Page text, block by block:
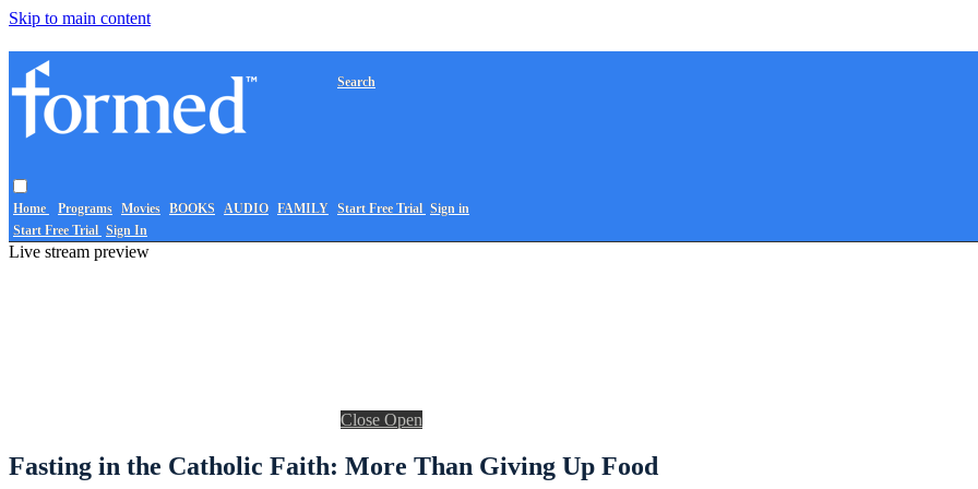
Skip to main content
Home Programs Movies BOOKS AUDIO FAMILY
Search
Start Free Trial Sign in
Start Free Trial Sign In
Live stream preview
Close Open
Fasting in the Catholic Faith: More Than Giving Up Food